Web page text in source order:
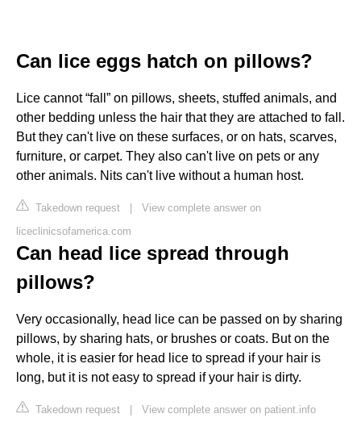
Can lice eggs hatch on pillows?
Lice cannot “fall” on pillows, sheets, stuffed animals, and
other bedding unless the hair that they are attached to fall.
But they can't live on these surfaces, or on hats, scarves,
furniture, or carpet. They also can't live on pets or any
other animals. Nits can't live without a human host.
Takedown request | View complete answer on
liceclinicsofamerica.com
Can head lice spread through
pillows?
Very occasionally, head lice can be passed on by sharing
pillows, by sharing hats, or brushes or coats. But on the
whole, it is easier for head lice to spread if your hair is
long, but it is not easy to spread if your hair is dirty.
Takedown request | View complete answer on patient.info